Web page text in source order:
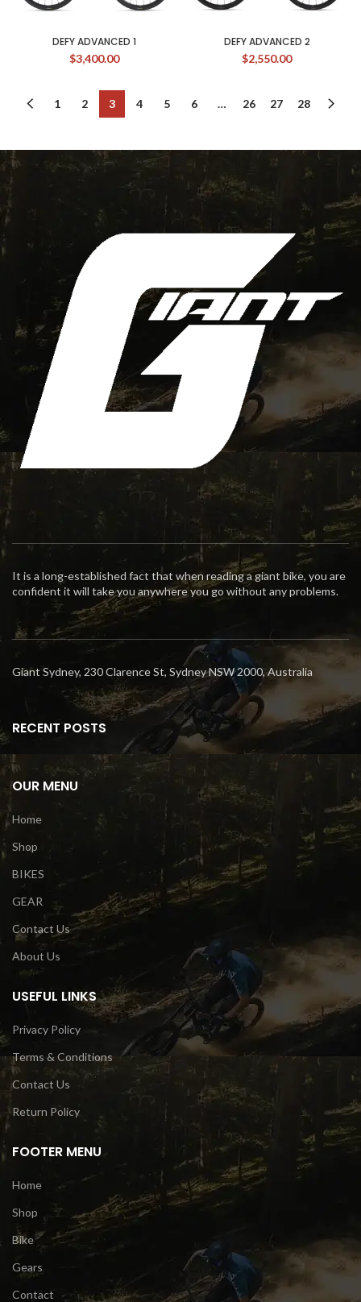
DEFY ADVANCED 1
$3,400.00
DEFY ADVANCED 2
$2,550.00
1 2 3 4 5 6 … 26 27 28
It is a long-established fact that when reading a giant bike, you are
confident it will take you anywhere you go without any problems.
Giant Sydney, 230 Clarence St, Sydney NSW 2000, Australia
RECENT POSTS
OUR MENU
Home
Shop
BIKES
GEAR
Contact Us
About Us
USEFUL LINKS
Privacy Policy
Terms & Conditions
Contact Us
Return Policy
FOOTER MENU
Home
Shop
Bike
Gears
Contact